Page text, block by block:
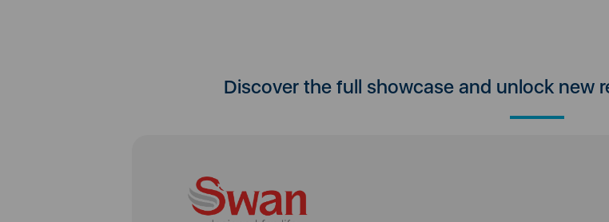
Discover the full showcase and unlock new